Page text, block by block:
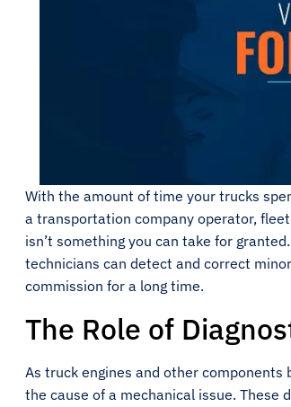
With the amount of time your trucks
a transportation company operator,
isn’t something you can take for
technicians can detect and correct
commission for a long time.
The Role of
As truck engines and other components
the cause of a mechanical issue.